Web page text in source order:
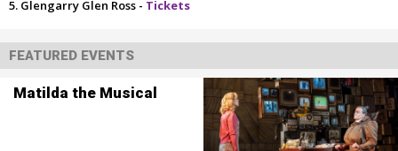
Glengarry Glen Ross - Tickets
FEATURED EVENTS
Matilda the Musical